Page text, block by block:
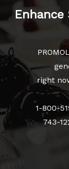
right
1-800-
743-